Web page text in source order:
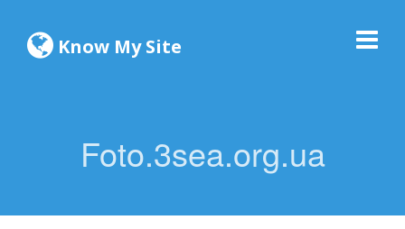
Know My Site
Foto.3sea.org.ua